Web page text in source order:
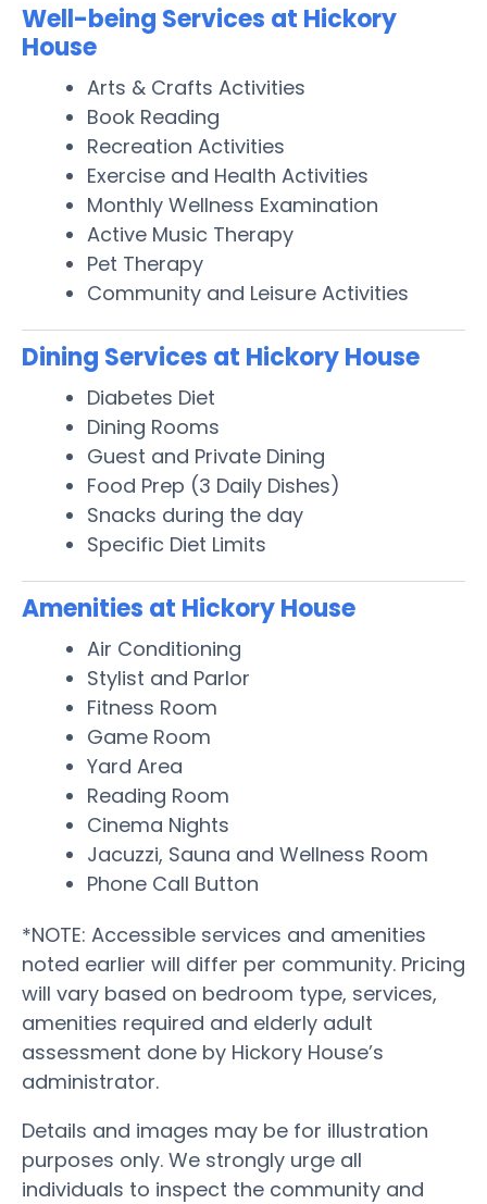
Well-being Services at Hickory
House
Arts & Crafts Activities
Book Reading
Recreation Activities
Exercise and Health Activities
Monthly Wellness Examination
Active Music Therapy
Pet Therapy
Community and Leisure Activities
Dining Services at Hickory House
Diabetes Diet
Dining Rooms
Guest and Private Dining
Food Prep (3 Daily Dishes)
Snacks during the day
Specific Diet Limits
Amenities at Hickory House
Air Conditioning
Stylist and Parlor
Fitness Room
Game Room
Yard Area
Reading Room
Cinema Nights
Jacuzzi, Sauna and Wellness Room
Phone Call Button
*NOTE: Accessible services and amenities
noted earlier will differ per community. Pricing
will vary based on bedroom type, services,
amenities required and elderly adult
assessment done by Hickory House’s
administrator.
Details and images may be for illustration
purposes only. We strongly urge all
individuals to inspect the community and